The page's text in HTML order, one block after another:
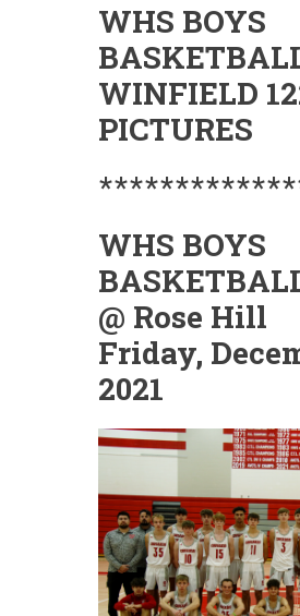
WHS BOYS
WINFIELD
PICTURES
WHS BOYS
@ Rose Hill
Friday,
2021